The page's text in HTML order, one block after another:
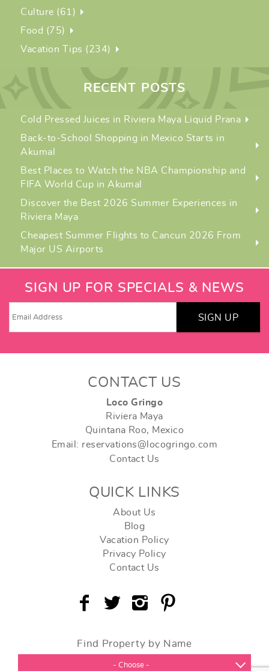
Culture (61)
Food (75)
Vacation Tips (234)
RECENT POSTS
Cold Pressed Juices in Riviera Maya Liquid Prana
Back-to-School Shopping in Mexico Starts in
Akumal
Best Places to Watch the NBA Championship and
FIFA World Cup in Akumal
Discover the Best 2026 Summer Experiences in
Riviera Maya
Cheapest Summer Flights to Cancun 2026 From
Major US Airports
SIGN UP FOR SPECIALS & NEWS
SIGN UP
CONTACT US
Loco Gringo
Riviera Maya
Quintana Roo, Mexico
Email: reservations@locogringo.com
Contact Us
QUICK LINKS
About Us
Blog
Vacation Policy
Privacy Policy
Contact Us
Find Property by Name
- Choose -